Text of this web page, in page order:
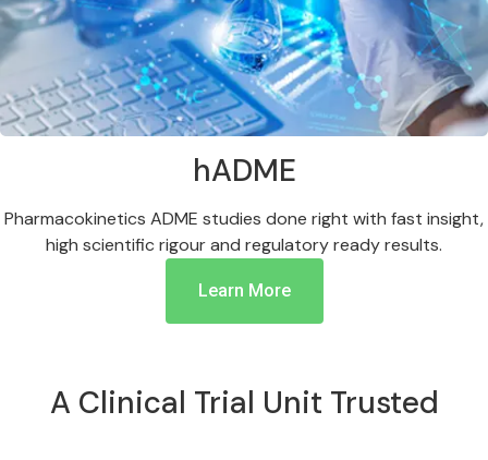
hADME
Pharmacokinetics ADME studies done right with fast insight,
high scientific rigour and regulatory ready results.
Learn More
A Clinical Trial Unit Trusted